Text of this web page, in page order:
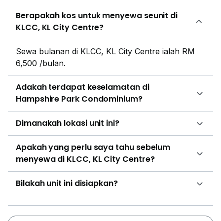
recreational activities. Several pool themed parties can
also be organized in this area. For business meetings
and social gatherings with friends, there is a function
a hearty meal with friends and family. As the property
is located in one of the busiest cities I the world the
never be an issue. The property has access to several
public transportations options that are present just a
and bus stations available at a walking distance. For
workplaces and do not own private vehicles or are
not possible to travel by it, they can make use of the
of the property. Some of the closest MRT stations
Berapakah kos untuk menyewa seunit di
KLCC, KL City Centre?
Sewa bulanan di KLCC, KL City Centre ialah RM
6,500 /bulan.
Adakah terdapat keselamatan di
Hampshire Park Condominium?
Dimanakah lokasi unit ini?
Apakah yang perlu saya tahu sebelum
menyewa di KLCC, KL City Centre?
Bilakah unit ini disiapkan?